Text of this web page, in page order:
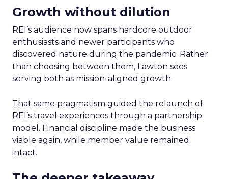
Growth without dilution
REI’s audience now spans hardcore outdoor
enthusiasts and newer participants who
discovered nature during the pandemic. Rather
than choosing between them, Lawton sees
serving both as mission-aligned growth.
That same pragmatism guided the relaunch of
REI’s travel experiences through a partnership
model. Financial discipline made the business
viable again, while member value remained
intact.